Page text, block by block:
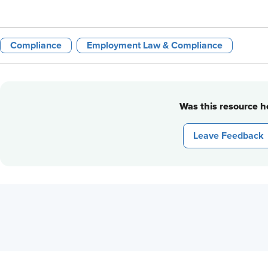
Compliance Employment Law & Compliance
Was this resource
Leave Feedback